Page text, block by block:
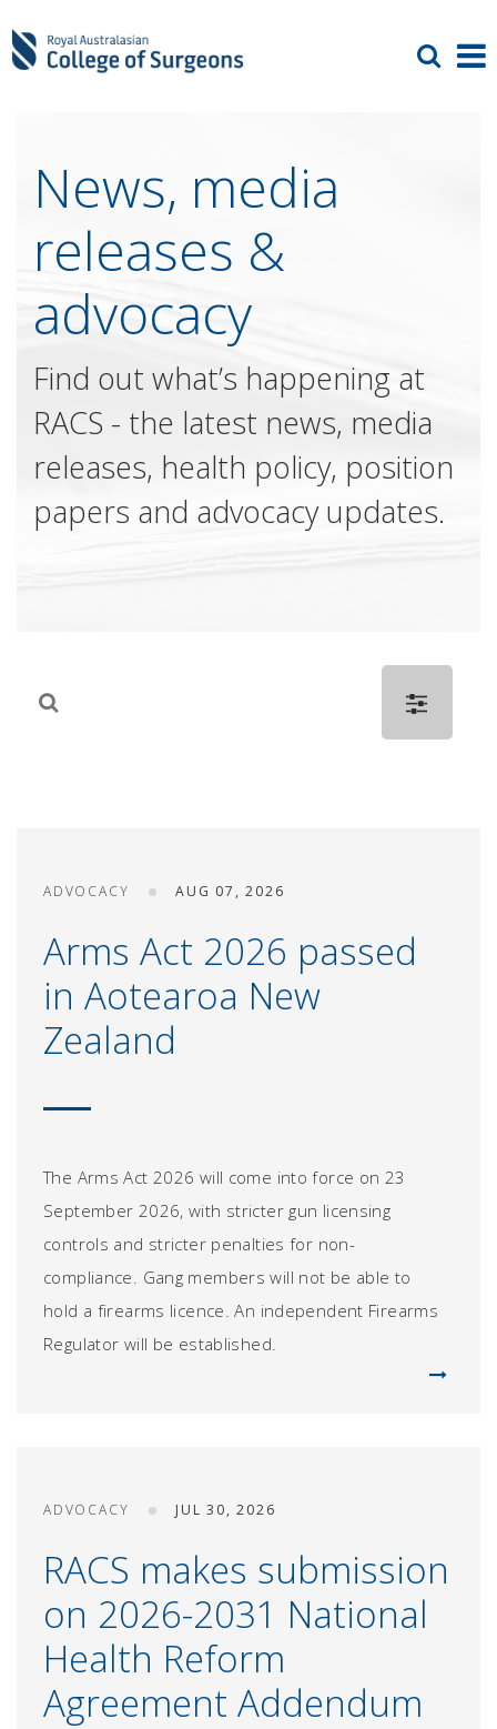
News, media
releases &
advocacy
Find out what’s happening at
RACS - the latest news, media
releases, health policy, position
papers and advocacy updates.
ADVOCACY AUG 07, 2026
Arms Act 2026 passed
in Aotearoa New
Zealand
The Arms Act 2026 will come into force on 23
September 2026, with stricter gun licensing
controls and stricter penalties for non-
compliance. Gang members will not be able to
hold a firearms licence. An independent Firearms
Regulator will be established.
ADVOCACY JUL 30, 2026
RACS makes submission
on 2026-2031 National
Health Reform
Agreement Addendum